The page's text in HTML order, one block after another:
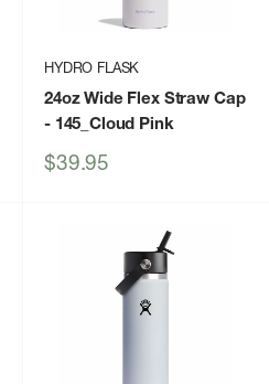
HYDRO FLASK
24oz Wide Flex Straw Cap
- 145_Cloud Pink
Sale
$39.95